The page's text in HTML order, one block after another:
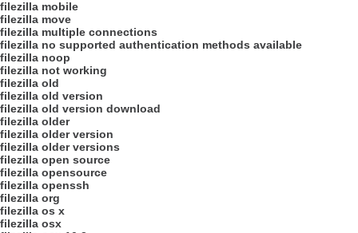
filezilla mobile
filezilla move
filezilla multiple connections
filezilla no supported authentication methods available
filezilla noop
filezilla not working
filezilla old
filezilla old version
filezilla old version download
filezilla older
filezilla older version
filezilla older versions
filezilla open source
filezilla opensource
filezilla openssh
filezilla org
filezilla os x
filezilla osx